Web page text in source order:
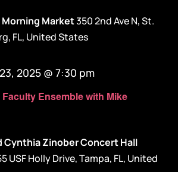
Morning Market350 2nd Ave N, St.
FL, United States
Faculty Ensemble with Mike
2025 @ 7:30 pm
Cynthia Zinober Concert Hall
USF Holly Drive, Tampa, FL, United